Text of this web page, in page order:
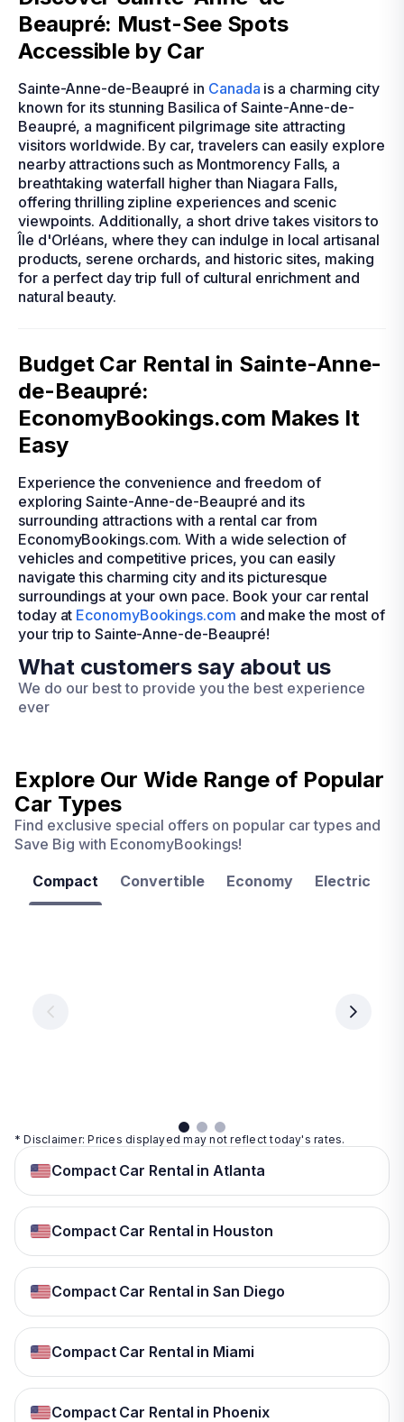
Beaupré: Must-See Spots
Accessible by Car
Sainte-Anne-de-Beaupré in Canada is a charming city
known for its stunning Basilica of Sainte-Anne-de-
Beaupré, a magnificent pilgrimage site attracting
visitors worldwide. By car, travelers can easily explore
nearby attractions such as Montmorency Falls, a
breathtaking waterfall higher than Niagara Falls,
offering thrilling zipline experiences and scenic
viewpoints. Additionally, a short drive takes visitors to
Île d'Orléans, where they can indulge in local artisanal
products, serene orchards, and historic sites, making
for a perfect day trip full of cultural enrichment and
natural beauty.
Budget Car Rental in Sainte-Anne-
de-Beaupré:
EconomyBookings.com Makes It
Easy
Experience the convenience and freedom of
exploring Sainte-Anne-de-Beaupré and its
surrounding attractions with a rental car from
EconomyBookings.com. With a wide selection of
vehicles and competitive prices, you can easily
navigate this charming city and its picturesque
surroundings at your own pace. Book your car rental
today at EconomyBookings.com and make the most of
your trip to Sainte-Anne-de-Beaupré!
What customers say about us
We do our best to provide you the best experience
ever
Explore Our Wide Range of Popular
Car Types
Find exclusive special offers on popular car types and
Save Big with EconomyBookings!
Compact Convertible Economy Electric
per
day
day
* Disclaimer: Prices displayed may not reflect today's rates.
Compact Car Rental in Atlanta
Compact Car Rental in Houston
Compact Car Rental in San Diego
Compact Car Rental in Miami
Compact Car Rental in Phoenix